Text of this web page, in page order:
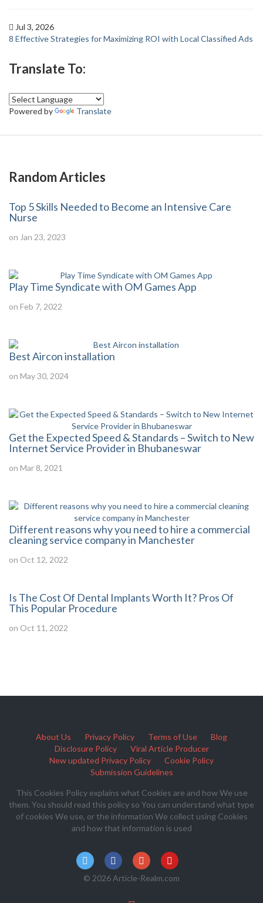
Jul 3, 2026
8 Effective Strategies for Maximizing ROI with Local Classified Ads
Translate To:
Powered by Translate
Random Articles
Top 5 Skills Needed to Become an Intensive Care
Nurse
on Jan 23, 2023
Play Time Syndicate with OM Games App
on Feb 7, 2022
Best Aircon installation
on May 30, 2024
Get the Expected Speed & Standards – Switch to New
Internet Service Provider in Bhubaneswar
on Mar 8, 2021
Different reasons why you need to hire a commercial
cleaning service company in Manchester
on Oct 12, 2022
Is The Cost Of Dental Implants Worth It? Pros Of
This Popular Procedure
on Oct 11, 2022
About Us Privacy Policy Terms of Use
Blog
Disclosure Policy
Viral Article Producer
New updated Privacy Policy
Cookie Policy
Submission Guidelines
This Cookies Policy explains what Cookies are and how We use
them. You should read this policy so You can understand what type
of cookies We use, or the information We collect using Cookies
and how that information is used
© 2026 Article-Realm.com